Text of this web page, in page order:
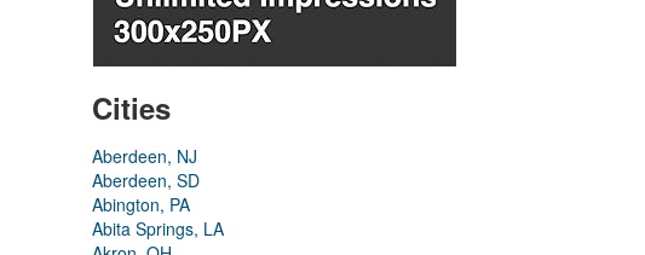
Cities
Aberdeen, NJ
Aberdeen, SD
Abington, PA
Abita Springs, LA